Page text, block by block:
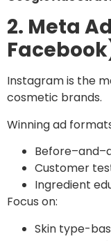
2. Meta
Instagram is the
cosmetic brands.
Winning ad
Customer
Ingredient
Focus on:
Skin type-